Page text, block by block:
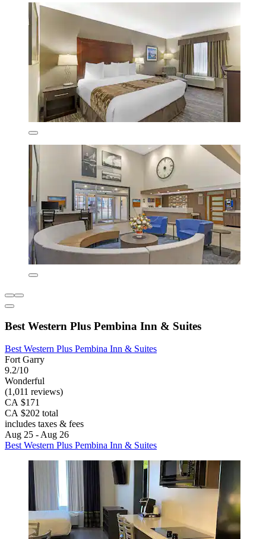
Best Western Plus Pembina Inn & Suites
Best Western Plus Pembina Inn & Suites
Fort Garry
9.2/10
Wonderful
(1,011 reviews)
CA $171
CA $202 total
includes taxes & fees
Aug 25 - Aug 26
Best Western Plus Pembina Inn & Suites